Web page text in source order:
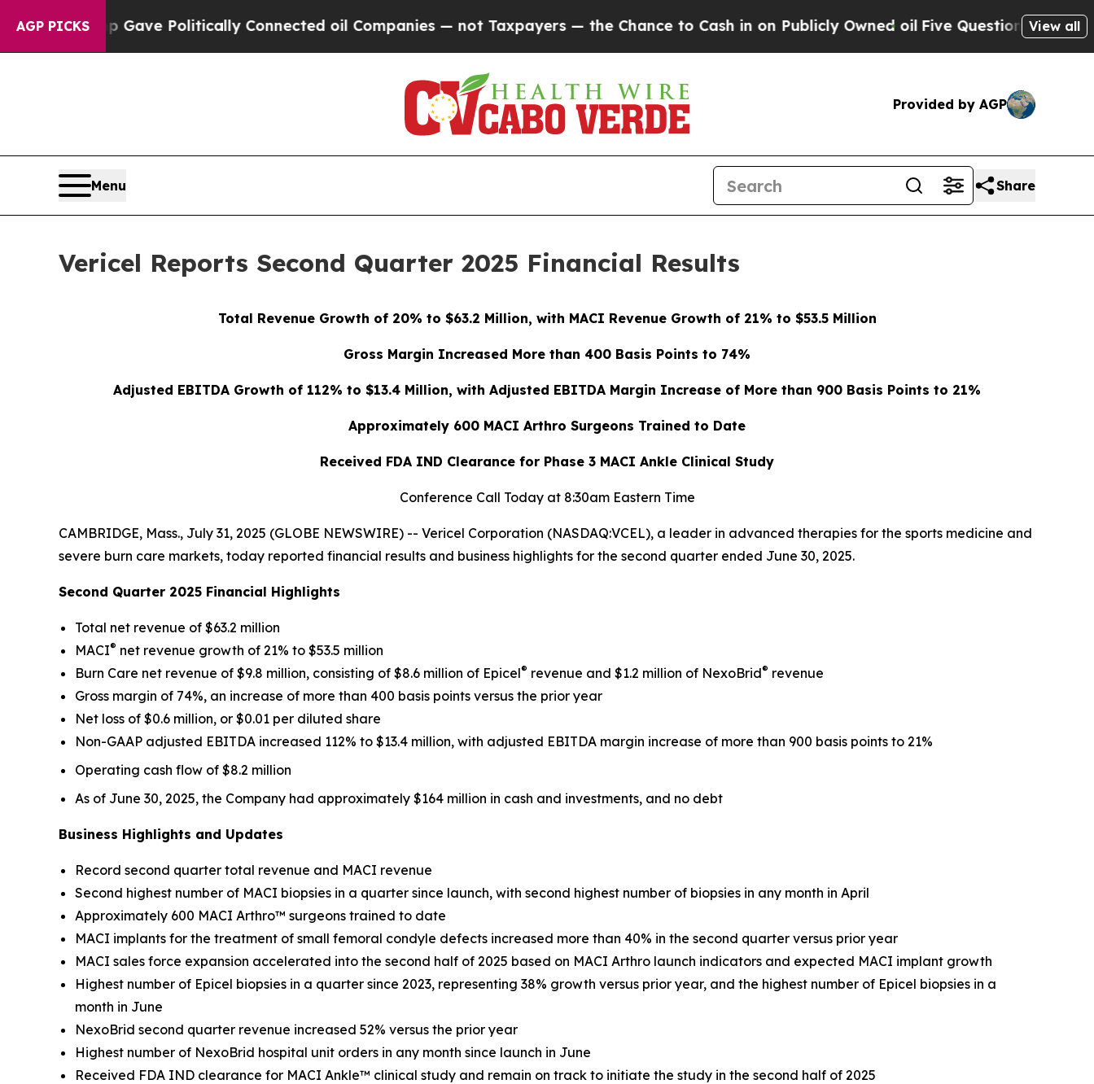
AGP PICKS
Gave Politically Connected oil Companies — not Taxpayers — the Chance to Cash in on Publicly Owned oilFive Questions the US Government
View all
Provided by AGP
Menu Share
Vericel Reports Second Quarter 2025 Financial Results
Total Revenue Growth of 20% to $63.2 Million, with MACI Revenue Growth of 21% to $53.5 Million
Gross Margin Increased More than 400 Basis Points to 74%
Adjusted EBITDA Growth of 112% to $13.4 Million, with Adjusted EBITDA Margin Increase of More than 900 Basis Points to 21%
Approximately 600 MACI Arthro Surgeons Trained to Date
Received FDA IND Clearance for Phase 3 MACI Ankle Clinical Study
Conference Call Today at 8:30am Eastern Time
CAMBRIDGE, Mass., July 31, 2025 (GLOBE NEWSWIRE) -- Vericel Corporation (NASDAQ:VCEL), a leader in advanced therapies for the sports medicine and
severe burn care markets, today reported financial results and business highlights for the second quarter ended June 30, 2025.
Second Quarter 2025 Financial Highlights
Total net revenue of $63.2 million
MACI® net revenue growth of 21% to $53.5 million
Burn Care net revenue of $9.8 million, consisting of $8.6 million of Epicel® revenue and $1.2 million of NexoBrid® revenue
Gross margin of 74%, an increase of more than 400 basis points versus the prior year
Net loss of $0.6 million, or $0.01 per diluted share
Non-GAAP adjusted EBITDA increased 112% to $13.4 million, with adjusted EBITDA margin increase of more than 900 basis points to 21%
Operating cash flow of $8.2 million
As of June 30, 2025, the Company had approximately $164 million in cash and investments, and no debt
Business Highlights and Updates
Record second quarter total revenue and MACI revenue
Second highest number of MACI biopsies in a quarter since launch, with second highest number of biopsies in any month in April
Approximately 600 MACI Arthro™ surgeons trained to date
MACI implants for the treatment of small femoral condyle defects increased more than 40% in the second quarter versus prior year
MACI sales force expansion accelerated into the second half of 2025 based on MACI Arthro launch indicators and expected MACI implant growth
Highest number of Epicel biopsies in a quarter since 2023, representing 38% growth versus prior year, and the highest number of Epicel biopsies in a
month in June
NexoBrid second quarter revenue increased 52% versus the prior year
Highest number of NexoBrid hospital unit orders in any month since launch in June
Received FDA IND clearance for MACI Ankle™ clinical study and remain on track to initiate the study in the second half of 2025